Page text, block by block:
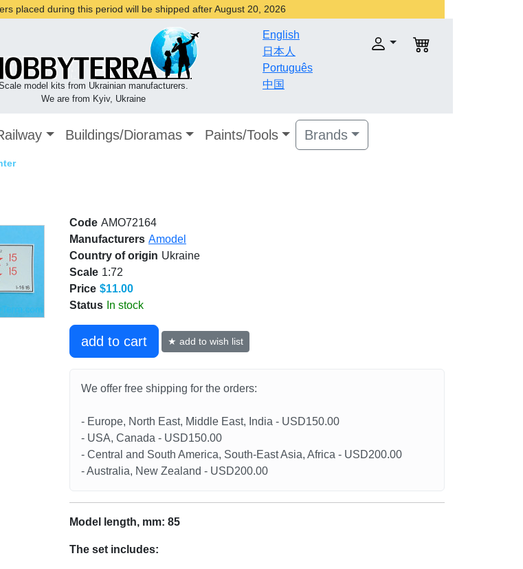
placed during this period will be shipped after August 20, 2026
model kits from Ukrainian manufacturers.
We are from Kyiv, Ukraine
English
日本人
Português
中国
Buildings/Dioramas Paints/Tools Brands
Code AMO72164
Manufacturers Amodel
Country of origin Ukraine
Scale 1:72
Price $11.00
Status In stock
add to cart ★ add to wish list
We offer free shipping for the orders:
- Europe, North East, Middle East, India - USD150.00
- USA, Canada - USD150.00
- Central and South America, South-East Asia, Africa - USD200.00
- Australia, New Zealand - USD200.00
Model length, mm: 85
The set includes: